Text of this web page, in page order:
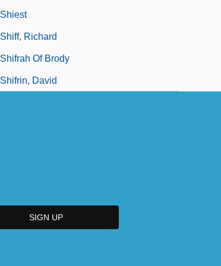
Shiest
Shiff, Richard
Shifrah Of Brody
Shifrin, David